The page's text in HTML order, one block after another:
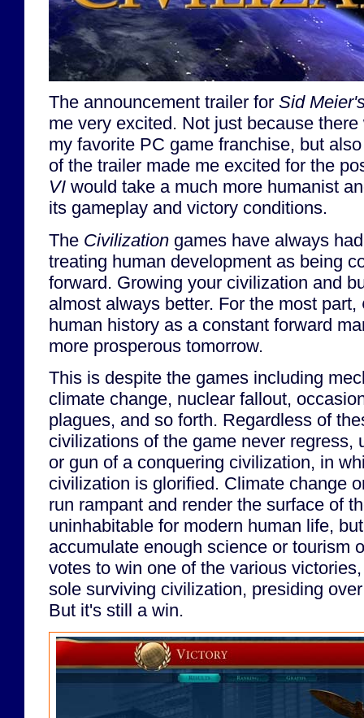
The announcement trailer for Sid
me very excited. Not just because
my favorite PC game franchise, but
of the trailer made me excited for the
VI would take a much more humanist
its gameplay and victory conditions.
The Civilization games have always
treating human development as being
forward. Growing your civilization and
almost always better. For the most part,
human history as a constant forward
more prosperous tomorrow.
This is despite the games including
climate change, nuclear fallout,
plagues, and so forth. Regardless of
civilizations of the game never regress,
or gun of a conquering civilization, in
civilization is glorified. Climate change
run rampant and render the surface of
uninhabitable for modern human life,
accumulate enough science or tourism
votes to win one of the various
sole surviving civilization, presiding
But it's still a win.